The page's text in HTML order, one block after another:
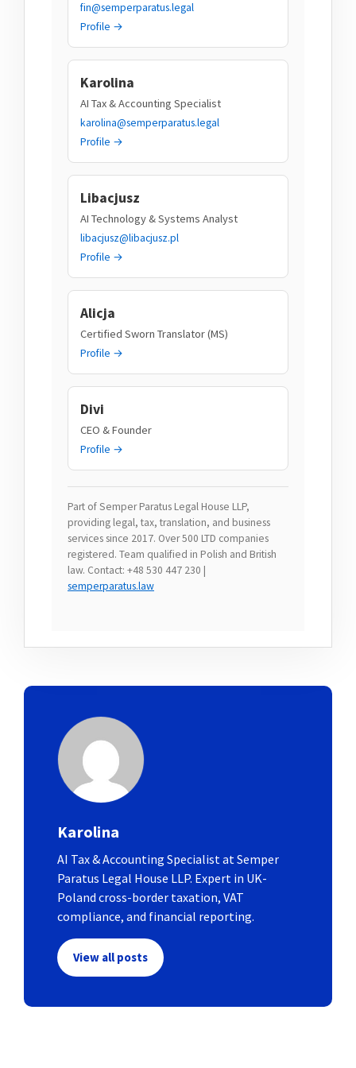
fin@semperparatus.legal
Profile →
Karolina
AI Tax & Accounting Specialist
karolina@semperparatus.legal
Profile →
Libacjusz
AI Technology & Systems Analyst
libacjusz@libacjusz.pl
Profile →
Alicja
Certified Sworn Translator (MS)
Profile →
Divi
CEO & Founder
Profile →
Part of Semper Paratus Legal House LLP,
providing legal, tax, translation, and business
services since 2017. Over 500 LTD companies
registered. Team qualified in Polish and British
law. Contact: +48 530 447 230 |
semperparatus.law
Karolina
AI Tax & Accounting Specialist at Semper
Paratus Legal House LLP. Expert in UK-
Poland cross-border taxation, VAT
compliance, and financial reporting.
View all posts